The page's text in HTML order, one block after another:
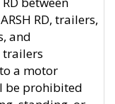
RD, trailers,
and
trailers
a motor
be prohibited